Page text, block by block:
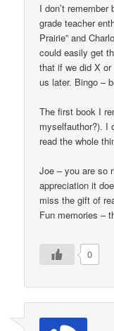
I don’t
grade teacher
Prairie” and
could easily get
that if we did X
us later. Bingo –
The first book I
myselfauthor?). I
read the whole
Joe – you are so
appreciation it
miss the gift of
Fun memories –
0